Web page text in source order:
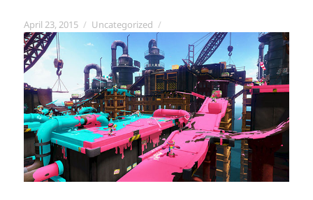
Posted
on
April 23, 2015 Categories
Uncategorized